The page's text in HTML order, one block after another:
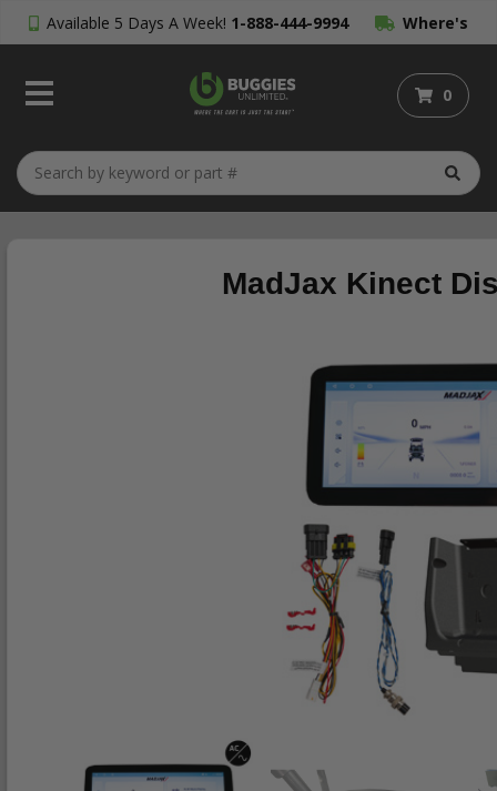
Available 5 Days A Week! 1-888-444-9994 Where's
My Order?
0
MadJax Kinect